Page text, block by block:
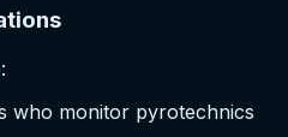
who monitor pyrotechnics